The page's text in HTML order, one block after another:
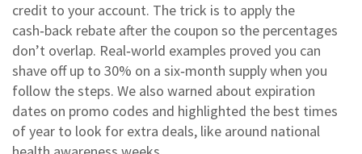
credit to your account. The trick is to apply the
cash‑back rebate after the coupon so the percentages
don’t overlap. Real‑world examples proved you can
shave off up to 30% on a six‑month supply when you
follow the steps. We also warned about expiration
dates on promo codes and highlighted the best times
of year to look for extra deals, like around national